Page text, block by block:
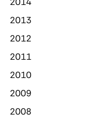
2013
2012
2011
2010
2009
2008